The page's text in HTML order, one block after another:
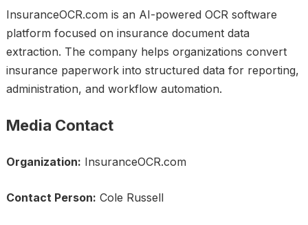
InsuranceOCR.com is an AI-powered OCR software
platform focused on insurance document data
extraction. The company helps organizations convert
insurance paperwork into structured data for reporting,
administration, and workflow automation.
Media Contact
Organization: InsuranceOCR.com
Contact Person: Cole Russell